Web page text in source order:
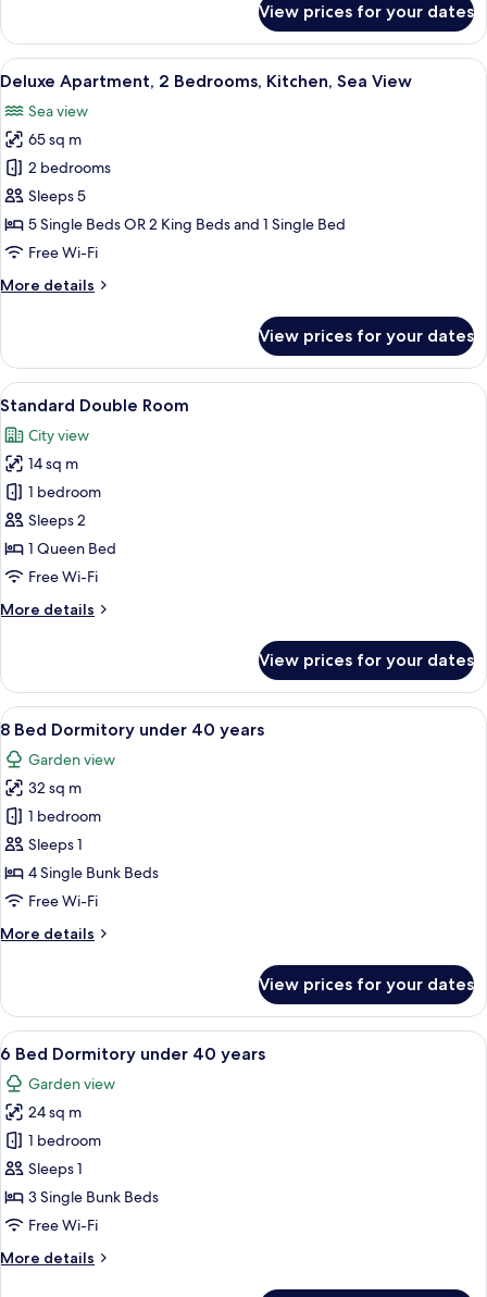
Triple
Room,
Balcony,
View
View prices for your dates
View
all
photos
for
Deluxe
Apartment,
2
Bedrooms,
Sea
A compact kitchen with red
7
Deluxe Apartment, 2 Bedrooms, Kitchen, Sea View
Sea view
65 sq m
2 bedrooms
Sleeps 5
5 Single Beds OR 2 King Beds and 1 Single Bed
Free Wi-Fi
More details
More
Apartment,
Bedrooms,
Sea
View
View prices for your dates
View
all
photos
for
Standard
Double
Room
Standard Double Room | In-room
5
Standard Double Room
City view
14 sq m
1 bedroom
Sleeps 2
1 Queen Bed
Free Wi-Fi
More details
More
Double
Room
View prices for your dates
View
all
photos
for
8
Bed
Dormitory
under
years
8 Bed Dormitory under 40 years |
7
8 Bed Dormitory under 40 years
Garden view
32 sq m
1 bedroom
Sleeps 1
4 Single Bunk Beds
Free Wi-Fi
More details
More
Bed
Dormitory
under
40
years
View prices for your dates
View
all
photos
for
6
Bed
Dormitory
under
years
A bunk bed with a ladder, a white
3
6 Bed Dormitory under 40 years
Garden view
24 sq m
1 bedroom
Sleeps 1
3 Single Bunk Beds
Free Wi-Fi
More details
More